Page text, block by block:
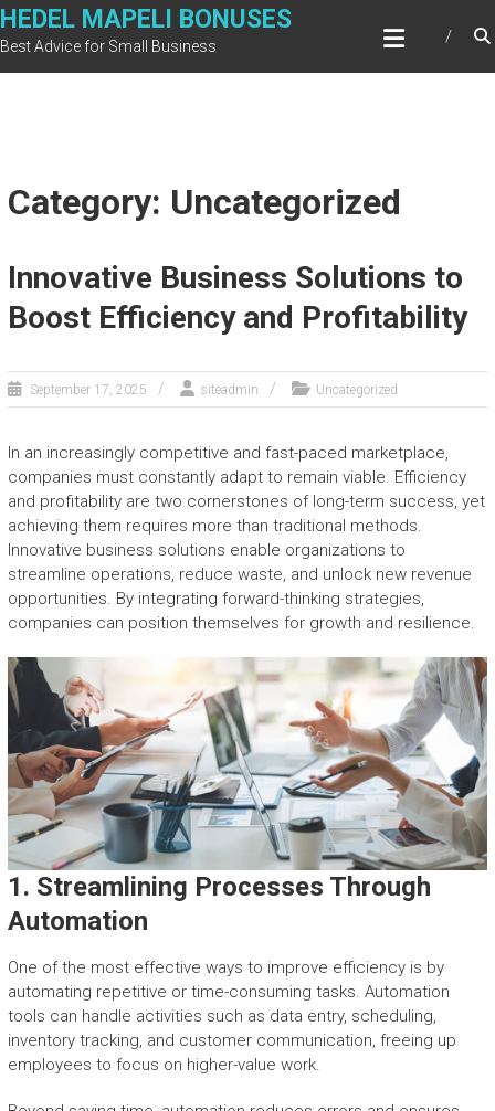
Skip
to
HEDEL MAPELI BONUSES
Best Advice for Small Business
Category: Uncategorized
Innovative Business Solutions to
Boost Efficiency and Profitability
September 17, 2025 siteadmin Uncategorized
In an increasingly competitive and fast-paced marketplace,
companies must constantly adapt to remain viable. Efficiency
and profitability are two cornerstones of long-term success, yet
achieving them requires more than traditional methods.
Innovative business solutions enable organizations to
streamline operations, reduce waste, and unlock new revenue
opportunities. By integrating forward-thinking strategies,
companies can position themselves for growth and resilience.
1. Streamlining Processes Through
Automation
One of the most effective ways to improve efficiency is by
automating repetitive or time-consuming tasks. Automation
tools can handle activities such as data entry, scheduling,
inventory tracking, and customer communication, freeing up
employees to focus on higher-value work.